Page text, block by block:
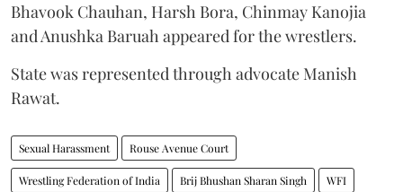
Bhavook Chauhan, Harsh Bora, Chinmay Kanojia
and Anushka Baruah appeared for the wrestlers.
State was represented through advocate Manish
Rawat.
Sexual Harassment Rouse Avenue Court
Wrestling Federation of India Brij Bhushan Sharan Singh WFI